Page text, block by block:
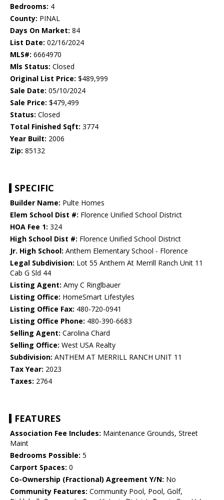
Bedrooms: 4
County: PINAL
Days On Market: 84
List Date: 02/16/2024
MLS#: 6664970
Mls Status: Closed
Original List Price: $489,999
Sale Date: 05/10/2024
Sale Price: $479,499
Status: Closed
Total Finished Sqft: 3774
Year Built: 2006
Zip: 85132
SPECIFIC
Builder Name: Pulte Homes
Elem School Dist #: Florence Unified School District
HOA Fee 1: 324
High School Dist #: Florence Unified School District
Jr. High School: Anthem Elementary School - Florence
Legal Subdivision: Lot 55 Anthem At Merrill Ranch Unit 11
Cab G Sld 44
Listing Agent: Amy C Ringlbauer
Listing Office: HomeSmart Lifestyles
Listing Office Fax: 480-720-0941
Listing Office Phone: 480-390-6683
Selling Agent: Carolina Chard
Selling Office: West USA Realty
Subdivision: ANTHEM AT MERRILL RANCH UNIT 11
Tax Year: 2023
Taxes: 2764
FEATURES
Association Fee Includes: Maintenance Grounds, Street
Maint
Bedrooms Possible: 5
Carport Spaces: 0
Co-Ownership (Fractional) Agreement Y/N: No
Community Features: Community Pool, Pool, Golf,